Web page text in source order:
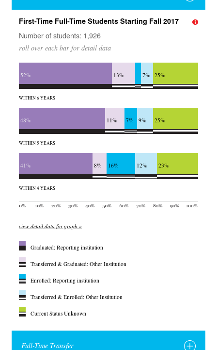
First-Time Full-Time Students Starting Fall 2017
Number of students: 1,926
roll over each bar for detail data
52% 13% 7% 25%
WITHIN 6 YEARS
48% 11% 7% 9% 25%
WITHIN 5 YEARS
41% 8% 16% 12% 23%
WITHIN 4 YEARS
view detail data for graph »
Graduated: Reporting institution
Transferred & Graduated: Other Institution
Enrolled: Reporting institution
Transferred & Enrolled: Other Institution
Current Status Unknown
Full-Time Transfer